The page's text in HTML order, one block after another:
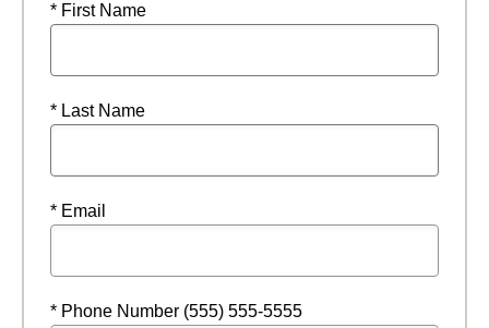
* First Name
* Last Name
* Email
* Phone Number (555) 555-5555